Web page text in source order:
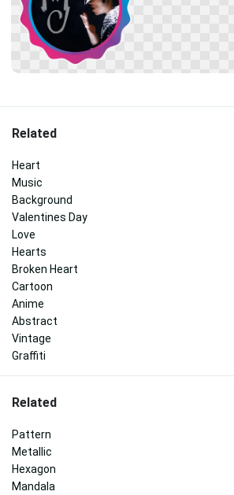
Related
Heart
Music
Background
Valentines Day
Love
Hearts
Broken Heart
Cartoon
Anime
Abstract
Vintage
Graffiti
Related
Pattern
Metallic
Hexagon
Mandala